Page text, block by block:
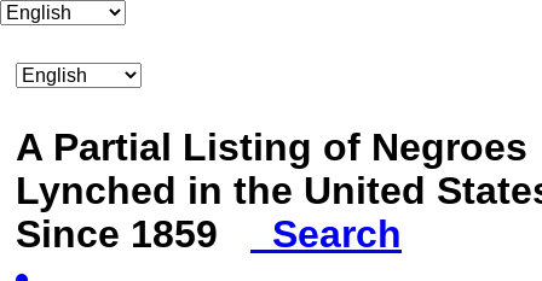
A Partial Listing of Negroes
Lynched in the United
Since 1859
Search